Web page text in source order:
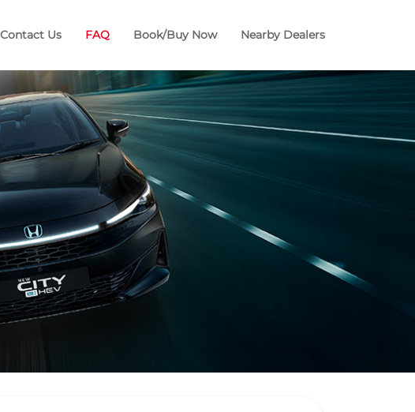
Contact Us FAQ Book/Buy Now Nearby Dealers